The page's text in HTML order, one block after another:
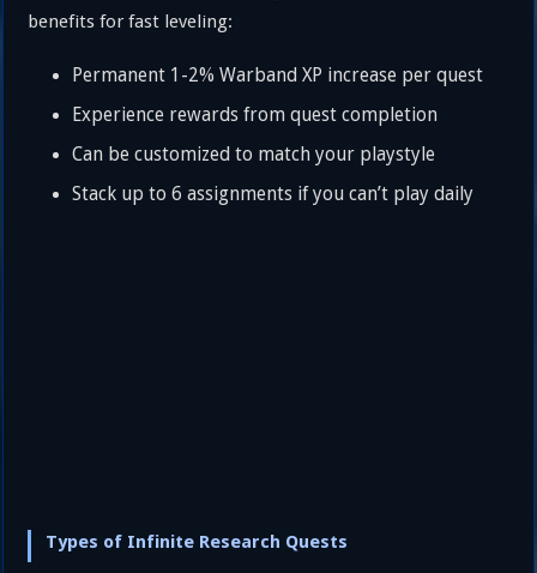
benefits for fast leveling:
Permanent 1-2% Warband XP increase per quest
Experience rewards from quest completion
Can be customized to match your playstyle
Stack up to 6 assignments if you can’t play daily
Types of Infinite Research Quests